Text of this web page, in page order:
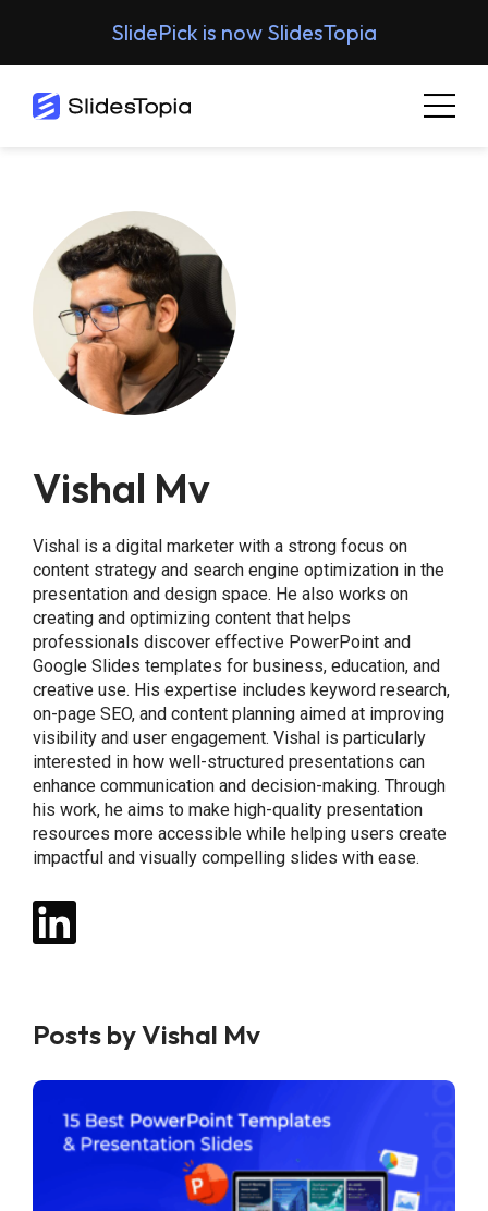
SlidePick is now SlidesTopia
Vishal Mv
Vishal is a digital marketer with a strong focus on
content strategy and search engine optimization in the
presentation and design space. He also works on
creating and optimizing content that helps
professionals discover effective PowerPoint and
Google Slides templates for business, education, and
creative use. His expertise includes keyword research,
on-page SEO, and content planning aimed at improving
visibility and user engagement. Vishal is particularly
interested in how well-structured presentations can
enhance communication and decision-making. Through
his work, he aims to make high-quality presentation
resources more accessible while helping users create
impactful and visually compelling slides with ease.
Posts by Vishal Mv